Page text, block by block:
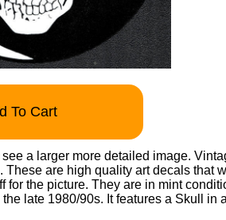
To Cart
a larger more detailed image.
These are high quality art decals that
for the picture. They are in mint
late 1980/90s. It features a Skull in